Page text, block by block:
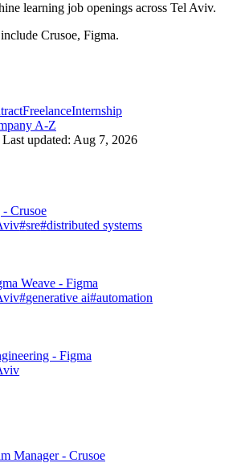
learning job openings across Tel Aviv.
Crusoe, Figma.
FreelanceInternship
A-Z
updated: Aug 7, 2026
Crusoe
#sre#distributed systems
Weave - Figma
#generative ai#automation
- Figma
Manager - Crusoe